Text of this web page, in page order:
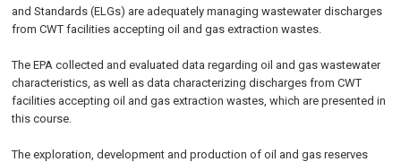
and Standards (ELGs) are adequately managing wastewater discharges
from CWT facilities accepting oil and gas extraction wastes.
The EPA collected and evaluated data regarding oil and gas wastewater
characteristics, as well as data characterizing discharges from CWT
facilities accepting oil and gas extraction wastes, which are presented in
this course.
The exploration, development and production of oil and gas reserves